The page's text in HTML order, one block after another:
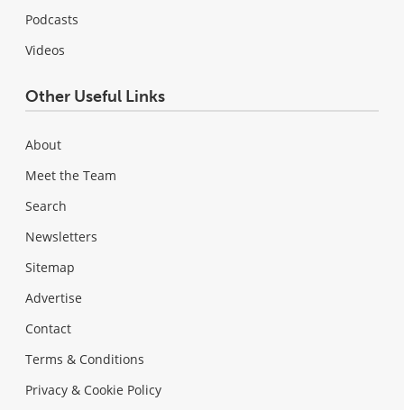
Podcasts
Videos
Other Useful Links
About
Meet the Team
Search
Newsletters
Sitemap
Advertise
Contact
Terms & Conditions
Privacy & Cookie Policy